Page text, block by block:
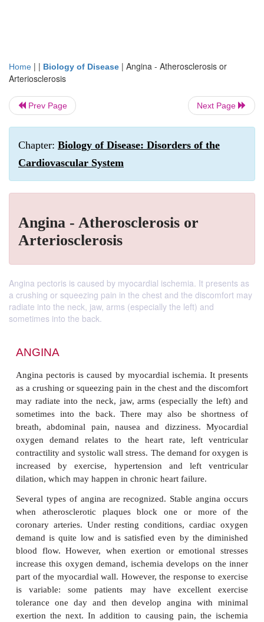
Home | | Biology of Disease | Angina - Atherosclerosis or
Arteriosclerosis
Prev Page Next Page
Chapter: Biology of Disease: Disorders of the
Cardiovascular System
Angina - Atherosclerosis or
Arteriosclerosis
Angina pectoris is caused by myocardial ischemia. It presents as
a crushing or squeezing pain in the chest and the discomfort may
radiate into the neck, jaw, arms (especially the left) and
sometimes into the back.
ANGINA
Angina pectoris is caused by myocardial ischemia.
as a crushing or squeezing pain in the chest and the
may radiate into the neck, jaw, arms (especially
sometimes into the back. There may also be
breath, abdominal pain, nausea and dizziness.
oxygen demand relates to the heart rate, left